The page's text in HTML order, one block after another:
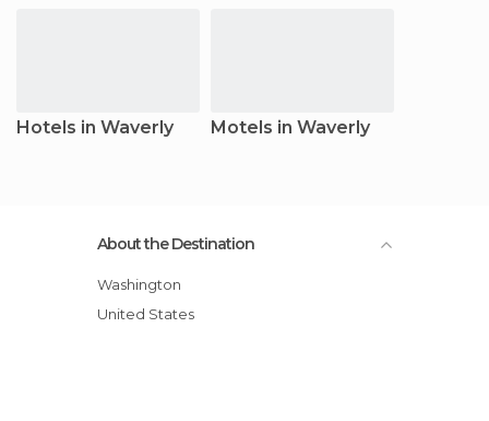
Hotels in Waverly Motels in Waverly
About the Destination
Washington
United States